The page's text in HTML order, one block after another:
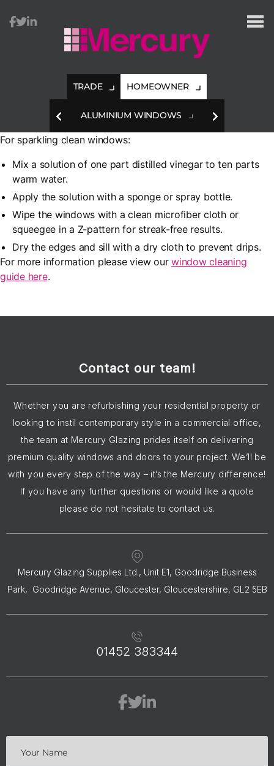
Glazing
TRADE HOMEOWNER
ALUMINIUM WINDOWS
For sparkling clean windows:
Mix a solution of one part distilled vinegar to ten parts
warm water.
Apply the solution with a sponge or spray bottle.
Wipe the windows with a clean microfiber cloth or
squeegee in a Z-pattern for streak-free results.
Dry the edges and sill with a dry cloth to prevent drips.
For more information please view ourwindow cleaning
guide here.
Contact our team!
Whether you are refurbishing your residential property or
looking to instil contemporary style in a commercial office,
the team at Mercury Glazing prides itself on delivering
premium quality windows and doors to your project. We’ll be
with you every step of the way – it’s the Mercury difference!
If you have any further questions or would like a quote
please do not hesitate to contact us.
Mercury Glazing Supplies Ltd., Unit E1, Goodridge Business
Park, Goodridge Avenue, Gloucester, Gloucestershire, GL2 5EB
01452 383344